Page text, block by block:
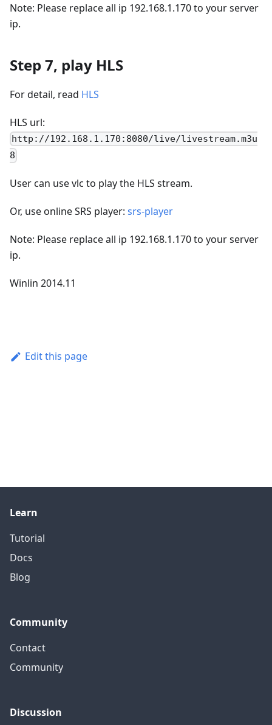
Note: Please replace all ip 192.168.1.170 to your server
ip.
Step 7, play HLS
For detail, read HLS
HLS url:
http://192.168.1.170:8080/live/livestream.m3u
8
User can use vlc to play the HLS stream.
Or, use online SRS player: srs-player
Note: Please replace all ip 192.168.1.170 to your server
ip.
Winlin 2014.11
Edit this page
Learn
Tutorial
Docs
Blog
Community
Contact
Community
Discussion